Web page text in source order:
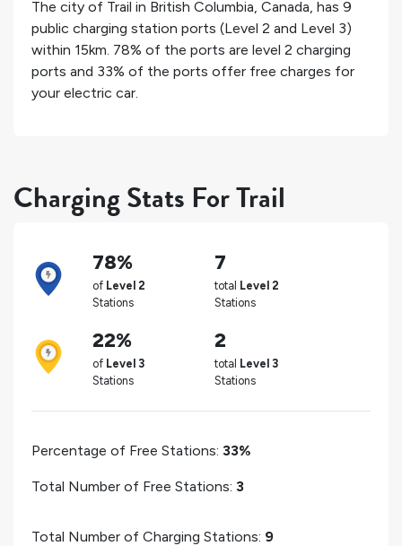
The city of Trail in British Columbia, Canada, has 9
public charging station ports (Level 2 and Level 3)
within 15km. 78% of the ports are level 2 charging
ports and 33% of the ports offer free charges for
your electric car.
Charging Stats For Trail
78%
of Level 2
Stations
7
total Level 2
Stations
22%
of Level 3
Stations
2
total Level 3
Stations
Percentage of Free Stations: 33%
Total Number of Free Stations: 3
Total Number of Charging Stations: 9